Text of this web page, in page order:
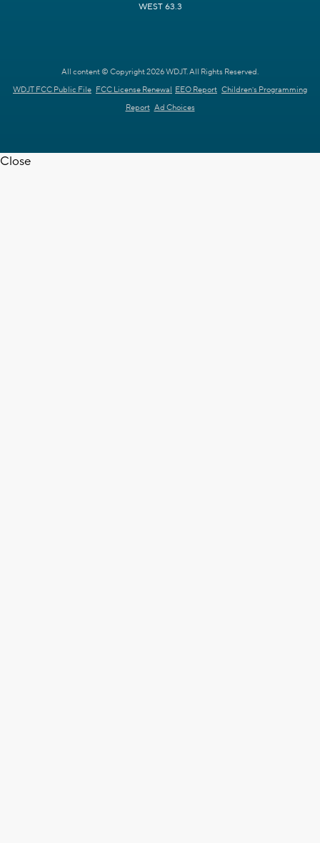
WEST 63.3
All content © Copyright 2026 WDJT. All Rights Reserved.
WDJT FCC Public File FCC License Renewal EEO Report Children's Programming
Report Ad Choices
Close